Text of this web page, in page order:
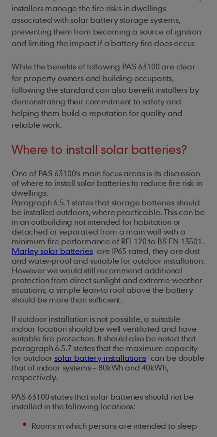
installers manage the fire risks in dwellings
associated with solar battery storage systems,
preventing them from becoming a source of ignition
and limiting the impact if a battery fire does occur.
While the benefits of following PAS 63100 are clear
for property owners and building occupants,
following the standard can also benefit installers by
demonstrating their commitment to safety and
helping them build a reputation for quality and
reliable work.
Where to install solar batteries?
One of PAS 63100's main focus areas is its discussion
of where to install solar batteries to reduce fire risk in
dwellings.
Paragraph 6.5.1 states that storage batteries should
be installed outdoors, where practicable. This can be
in an outbuilding not intended for habitation or
detached or separated from a main wall with a
minimum fire performance of REI 120 to BS EN 13501.
Marley solar batteriesare IP65 rated, they are dust
and water-proof and suitable for outdoor installation.
However we would still recommend additional
protection from direct sunlight and extreme weather
situations, a simple lean-to roof above the battery
should be more than sufficient.
If outdoor installation is not possible, a suitable
indoor location should be well ventilated and have
suitable fire protection. It should also be noted that
paragraph 6.5.7 states that the maximum capacity
for outdoor solar battery installationscan be double
that of indoor systems – 80kWh and 40kWh,
respectively.
PAS 63100 states that solar batteries should not be
installed in the following locations:
Rooms in which persons are intended to sleep